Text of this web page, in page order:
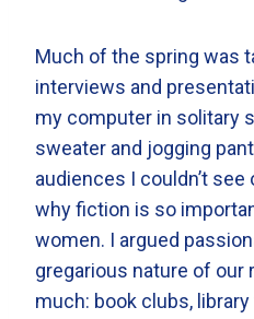
Much of the spring was
interviews and
my computer in solitary
sweater and jogging
audiences I couldn’t
why fiction is so
women. I argued
gregarious nature of our
much: book clubs,